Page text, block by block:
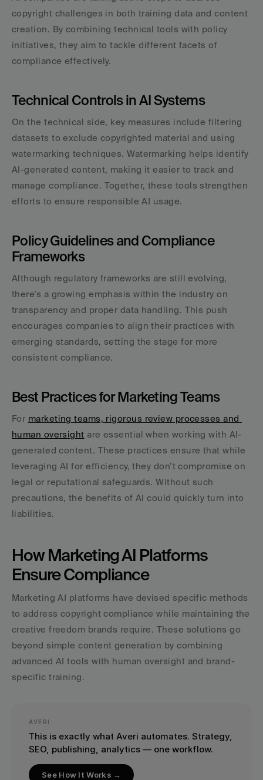
copyright challenges in both training data and content
creation. By combining technical tools with policy
initiatives, they aim to tackle different facets of
compliance effectively.
Technical Controls in AI Systems
On the technical side, key measures include filtering
datasets to exclude copyrighted material and using
watermarking techniques. Watermarking helps identify
AI-generated content, making it easier to track and
manage compliance. Together, these tools strengthen
efforts to ensure responsible AI usage.
Policy Guidelines and Compliance
Frameworks
Although regulatory frameworks are still evolving,
there’s a growing emphasis within the industry on
transparency and proper data handling. This push
encourages companies to align their practices with
emerging standards, setting the stage for more
consistent compliance.
Best Practices for Marketing Teams
For marketing teams, rigorous review processes and
human oversight are essential when working with AI-
generated content. These practices ensure that while
leveraging AI for efficiency, they don’t compromise on
legal or reputational safeguards. Without such
precautions, the benefits of AI could quickly turn into
liabilities.
How Marketing AI Platforms
Ensure Compliance
Marketing AI platforms have devised specific methods
to address copyright compliance while maintaining the
creative freedom brands require. These solutions go
beyond simple content generation by combining
advanced AI tools with human oversight and brand-
specific training.
AVERI
This is exactly what Averi automates. Strategy,
SEO, publishing, analytics — one workflow.
See How It Works →